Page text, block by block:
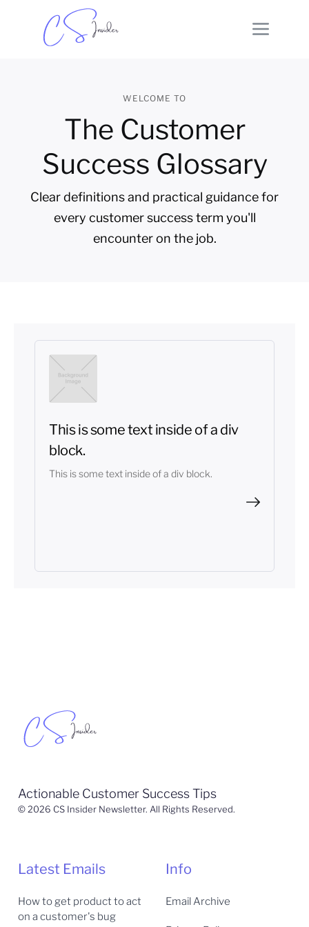
WELCOME TO
The Customer
Success Glossary
Clear definitions and practical guidance for
every customer success term you'll
encounter on the job.
This is some text inside of a div
block.
This is some text inside of a div block.
Actionable Customer Success Tips
© 2026 CS Insider Newsletter. All Rights Reserved.
Latest Emails
How to get product to act
on a customer's bug
Info
Email Archive